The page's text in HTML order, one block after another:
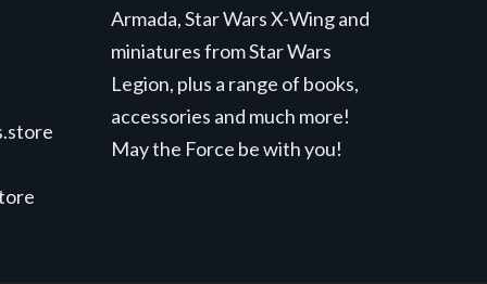
Armada, Star Wars X-Wing and
miniatures from Star Wars
Legion, plus a range of books,
accessories and much more!
May the Force be with you!